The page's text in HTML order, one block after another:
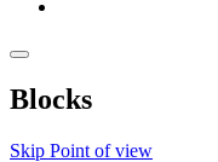
Blocks
Skip Point of view